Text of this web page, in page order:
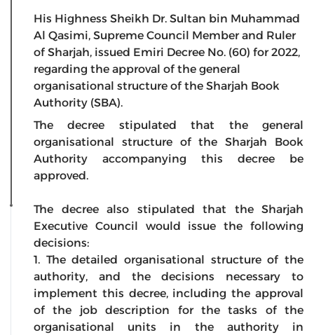
His Highness Sheikh Dr. Sultan bin Muhammad
Al Qasimi, Supreme Council Member and Ruler
of Sharjah, issued Emiri Decree No. (60) for 2022,
regarding the approval of the general
organisational structure of the Sharjah Book
Authority (SBA).
The decree stipulated that the general
organisational structure of the Sharjah Book
Authority accompanying this decree be
approved.
The decree also stipulated that the Sharjah
Executive Council would issue the following
decisions:
1. The detailed organisational structure of the
authority, and the decisions necessary to
implement this decree, including the approval
of the job description for the tasks of the
organisational units in the authority in